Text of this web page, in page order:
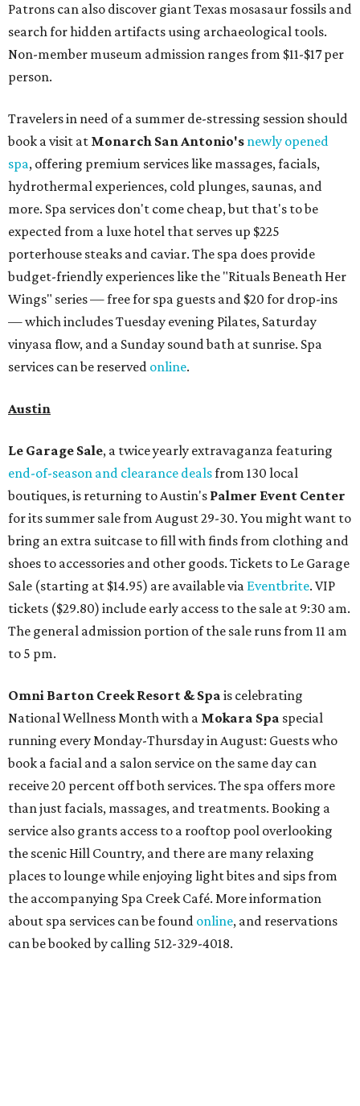
Patrons can also discover giant Texas mosasaur fossils and
search for hidden artifacts using archaeological tools.
Non-member museum admission ranges from $11-$17 per
person.
Travelers in need of a summer de-stressing session should
book a visit at Monarch San Antonio's newly opened
spa, offering premium services like massages, facials,
hydrothermal experiences, cold plunges, saunas, and
more. Spa services don't come cheap, but that's to be
expected from a luxe hotel that serves up $225
porterhouse steaks and caviar. The spa does provide
budget-friendly experiences like the "Rituals Beneath Her
Wings" series — free for spa guests and $20 for drop-ins
— which includes Tuesday evening Pilates, Saturday
vinyasa flow, and a Sunday sound bath at sunrise. Spa
services can be reserved online.
Austin
Le Garage Sale, a twice yearly extravaganza featuring
end-of-season and clearance dealsfrom 130 local
boutiques, is returning to Austin's Palmer Event Center
for its summer sale from August 29-30. You might want to
bring an extra suitcase to fill with finds from clothing and
shoes to accessories and other goods. Tickets to Le Garage
Sale (starting at $14.95) are available via Eventbrite. VIP
tickets ($29.80) include early access to the sale at 9:30 am.
The general admission portion of the sale runs from 11 am
to 5 pm.
Omni Barton Creek Resort & Spa is celebrating
National Wellness Month with a Mokara Spa special
running every Monday-Thursday in August: Guests who
book a facial and a salon service on the same day can
receive 20 percent off both services. The spa offers more
than just facials, massages, and treatments. Booking a
service also grants access to a rooftop pool overlooking
the scenic Hill Country, and there are many relaxing
places to lounge while enjoying light bites and sips from
the accompanying Spa Creek Café. More information
about spa services can be found online, and reservations
can be booked by calling 512-329-4018.